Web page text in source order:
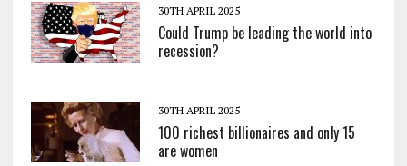
30TH APRIL 2025
Could Trump be leading the world into
recession?
30TH APRIL 2025
100 richest billionaires and only 15
are women